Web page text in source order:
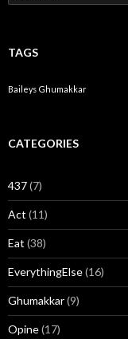
TAGS
Baileys Ghumakkar
CATEGORIES
437(7)
Act (11)
Eat (38)
EverythingElse(16)
Ghumakkar(9)
Opine(17)